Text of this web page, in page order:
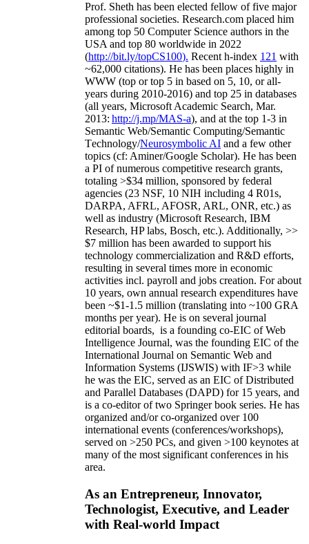
Prof. Sheth has been elected fellow offive major
professional societies. Research.com placed him
among top 50 Computer Science authors in the
USA and top 80 worldwide in 2022
(http://bit.ly/topCS100). Recent h-index 121 with
~62,000 citations). He has been places highly in
WWW (top or top 5 in based on 5, 10, or all-
years during 2010-2016) and top 25 in databases
(all years, Microsoft Academic Search, Mar.
2013: http://j.mp/MAS-a), and at the top 1-3 in
Semantic Web/Semantic Computing/Semantic
Technology/Neurosymbolic AI and a few other
topics (cf: Aminer/Google Scholar). He has been
a PI ofnumerous competitive research grants,
totaling >$34 million, sponsored by federal
agencies (23 NSF, 10 NIH including 4 R01s,
DARPA, AFRL, AFOSR, ARL, ONR, etc.) as
well as industry (Microsoft Research, IBM
Research, HP labs, Bosch, etc.). Additionally, >>
$7 million has been awarded to support his
technology commercialization and R&D efforts,
resulting in several times more in economic
activities incl. payroll and jobs creation. For about
10 years, own annual research expenditures have
been ~$1-1.5 million (translating into ~100 GRA
months per year). He is on several journal
editorial boards, is a founding co-EIC of Web
Intelligence Journal, was the founding EIC of the
International Journal on Semantic Web and
Information Systems (IJSWIS) with IF>3 while
he was the EIC, served as an EIC ofDistributed
and Parallel Databases (DAPD) for 15 years, and
is a co-editor of two Springer book series. He has
organized and/or co-organized over 100
international events (conferences/workshops),
served on >250 PCs, and given >100 keynotes at
many of the most significant conferences in his
area.
As an Entrepreneur, Innovator,
Technologist, Executive, and Leader
with Real-world Impact